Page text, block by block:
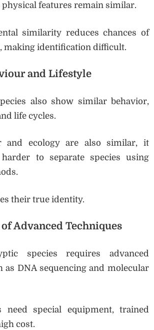
features remain similar.
similarity reduces chances of
making identification difficult.
and Lifestyle
also show similar behavior,
life cycles.
and ecology are also similar, it
harder to separate species using
their true identity.
Advanced Techniques
species requires advanced
as DNA sequencing and molecular
need special equipment, trained
cost.